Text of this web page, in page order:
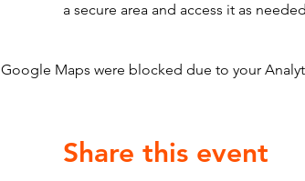
a secure area and access it as
Google Maps were blocked due to your
Share this event